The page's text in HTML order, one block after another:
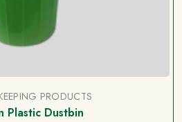
PRODUCTS
Plastic Dustbin